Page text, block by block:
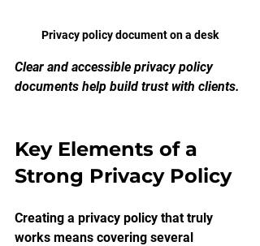
Privacy policy document on a desk
Clear and accessible privacy policy
documents help build trust with clients.
Key Elements of a
Strong Privacy Policy
Creating a privacy policy that truly
works means covering several